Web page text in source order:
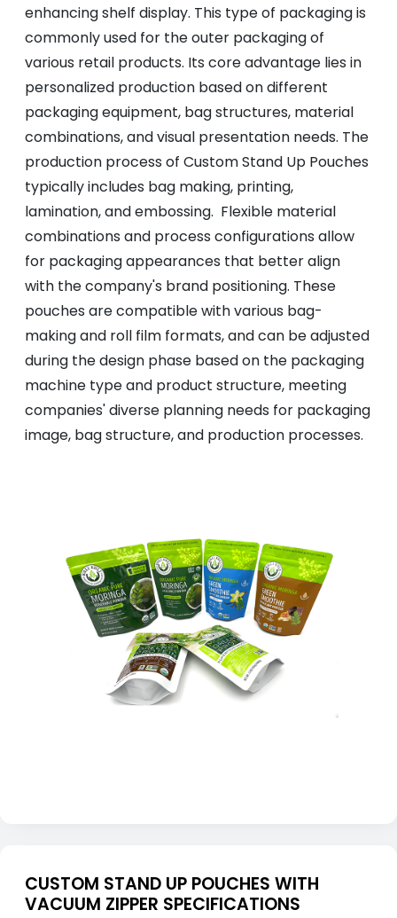
enhancing shelf display. This type of packaging is
commonly used for the outer packaging of
various retail products. Its core advantage lies in
personalized production based on different
packaging equipment, bag structures, material
combinations, and visual presentation needs. The
production process of Custom Stand Up Pouches
typically includes bag making, printing,
lamination, and embossing. Flexible material
combinations and process configurations allow
for packaging appearances that better align
with the company's brand positioning. These
pouches are compatible with various bag-
making and roll film formats, and can be adjusted
during the design phase based on the packaging
machine type and product structure, meeting
companies' diverse planning needs for packaging
image, bag structure, and production processes.
CUSTOM STAND UP POUCHES WITH
VACUUM ZIPPER SPECIFICATIONS